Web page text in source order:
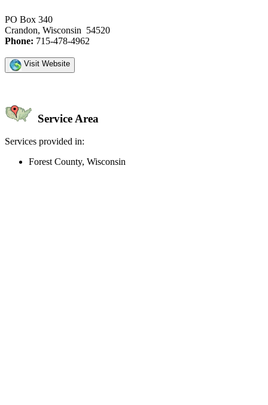
PO Box 340
Crandon, Wisconsin 54520
Phone: 715-478-4962
Visit Website
Service Area
Services provided in:
Forest County, Wisconsin